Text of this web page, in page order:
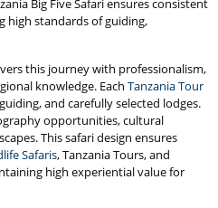
Big Five Safari ensures consistent
high standards of guiding,
this journey with professionalism,
knowledge. EachTanzania Tour
and carefully selected lodges.
opportunities, cultural
This safari design ensures
Safaris, Tanzania Tours, and
high experiential value for